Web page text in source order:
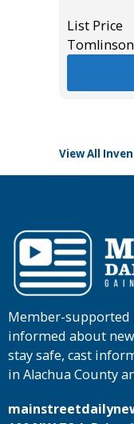
List Price
View All
Member-supported
informed about
stay safe, cast
in Alachua County